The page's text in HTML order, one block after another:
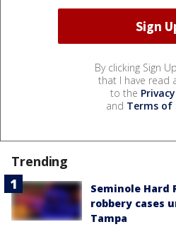
By clicking Sign
that I have read
to the
and Terms of
Trending
Seminole Hard
robbery cases
Tampa